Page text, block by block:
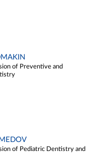
of Preventive and
of Pediatric Dentistry and